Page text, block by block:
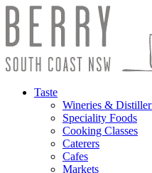
Taste
Wineries &
Speciality Foods
Cooking Classes
Caterers
Cafes
Markets